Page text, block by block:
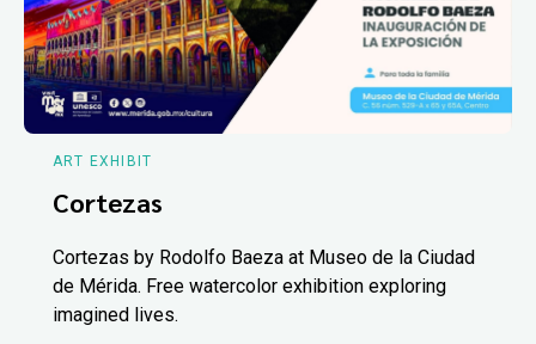
ART EXHIBIT
Cortezas
Cortezas by Rodolfo Baeza at Museo de la Ciudad
de Mérida. Free watercolor exhibition exploring
imagined lives.